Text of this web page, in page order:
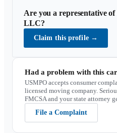
Are you a representative of
LLC?
Claim this profile →
Had a problem with this
USMPO accepts consumer
licensed moving company.
FMCSA and your state attorney
File a Complaint